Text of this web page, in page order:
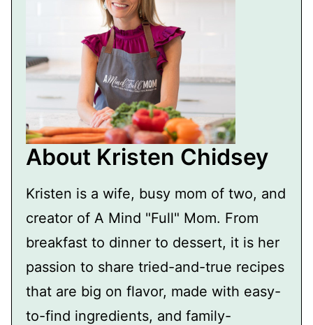
About Kristen Chidsey
Kristen is a wife, busy mom of two, and
creator of A Mind "Full" Mom. From
breakfast to dinner to dessert, it is her
passion to share tried-and-true recipes
that are big on flavor, made with easy-
to-find ingredients, and family-